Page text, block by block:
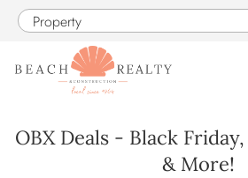
Skip to main content
Property
0
OBX Deals - Black
& More!